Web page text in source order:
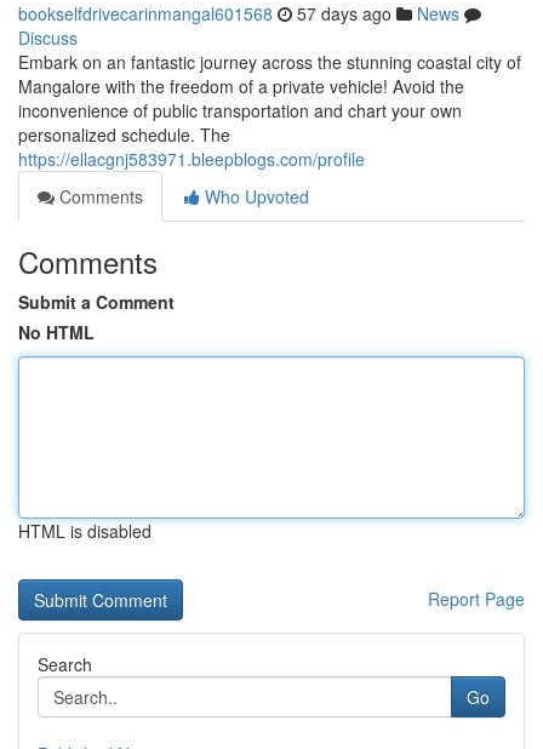
bookselfdrivecarinmangal601568 57 days ago
News
Discuss
Embark on an fantastic journey across the stunning coastal city of
Mangalore with the freedom of a private vehicle! Avoid the
inconvenience of public transportation and chart your own
personalized schedule. The
https://ellacgnj583971.bleepblogs.com/profile
Comments
Who Upvoted
Comments
Submit a Comment
No HTML
HTML is disabled
Report Page
Search
Go